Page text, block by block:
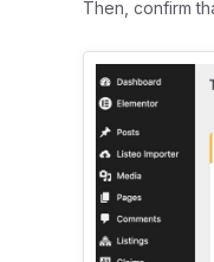
Then, confirm